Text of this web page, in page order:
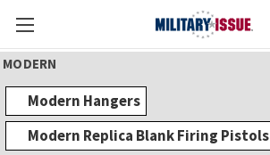
MODERN
Modern Hangers
Modern Replica Blank Firing Pistols